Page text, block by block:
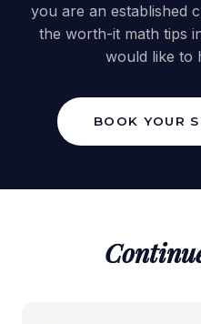
you are an established
the worth-it math tips
would like to
BOOK YOUR